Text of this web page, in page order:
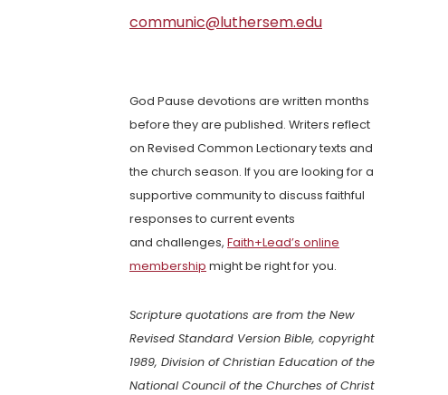
communic@luthersem.edu
God Pause devotions are written months
before they are published. Writers reflect
on Revised Common Lectionary texts and
the church season. If you are looking for a
supportive community to discuss faithful
responses to current events
and challenges, Faith+Lead’s online
membership might be right for you.
Scripture quotations are from the New
Revised Standard Version Bible, copyright
1989, Division of Christian Education of the
National Council of the Churches of Christ